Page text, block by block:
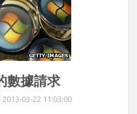
數據請求
2013-03-22 11:03:00